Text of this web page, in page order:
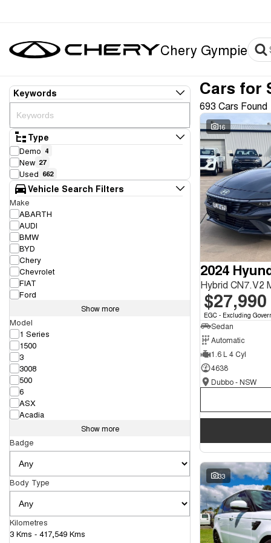
Chery Gympie
Keywords
Type
Demo 4
New 27
Used 662
Vehicle Search Filters
Make
ABARTH
AUDI
BMW
BYD
Chery
Chevrolet
FIAT
Ford
Show more
Model
1 Series
1500
3
3008
500
6
ASX
Acadia
Show more
Badge
Body Type
Kilometres
3 Kms - 417,549 Kms
Cars for
693 Cars Found
16
2024
Hybrid CN7.V2
$27,990
EGC - Excluding
Sedan
Automatic
1.6 L 4 Cyl
4638
Dubbo - NSW
33